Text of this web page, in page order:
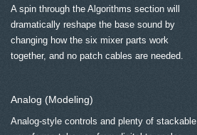
A spin through the Algorithms section will
dramatically reshape the base sound by
changing how the six mixer parts work
together, and no patch cables are needed.
Analog (Modeling)
Analog-style controls and plenty of stackable